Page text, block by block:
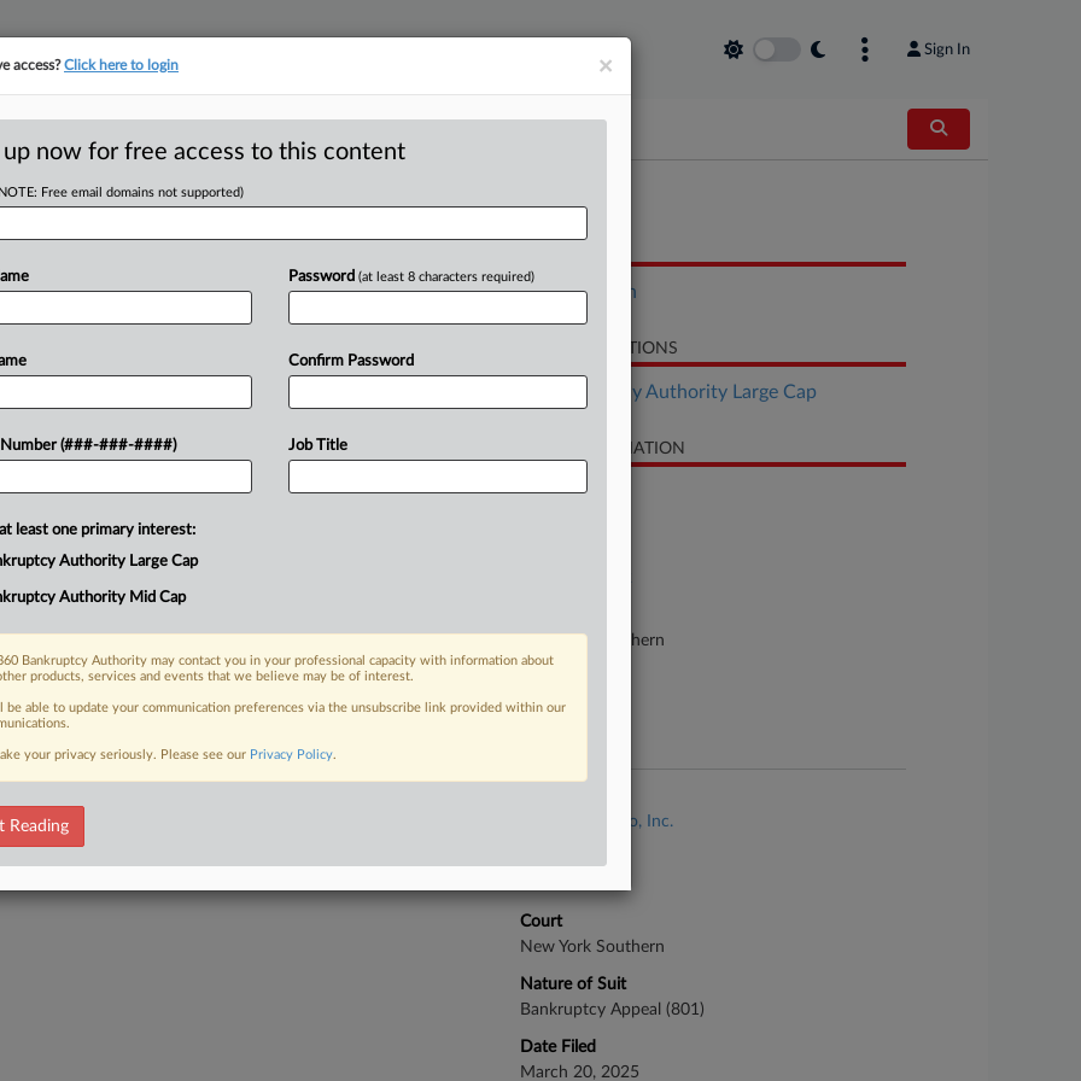
Sign In
Ch. 11 Order
bankruptcy judge's 2025 ruling that
pursuing environmental
FREE Trial
Already a subscriber?Click here to login
Stipulation
RELATED SECTIONS
Bankruptcy Authority Large Cap
CASE INFORMATION
Case Title
New York Southern
Date Filed
In Re: Texaco, Inc.
Court
New York Southern
Nature of Suit
Bankruptcy Appeal (801)
Date Filed
March 20, 2025
×
access?Click here to login
up now for free access to this content
Free email domains not supported)
Number (###-###-####)
Password (at least 8 characters required)
Confirm Password
Job Title
least one primary interest:
Authority Large Cap
Authority Mid Cap
Bankruptcy Authority may contact you in your professional capacity with information about
products, services and events that we believe may be of interest.
be able to update your communication preferences via the unsubscribe link provided within our
your privacy seriously. Please see our Privacy Policy.
Reading